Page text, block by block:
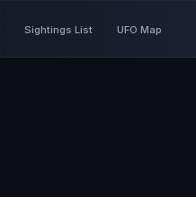
Sightings List UFO Map